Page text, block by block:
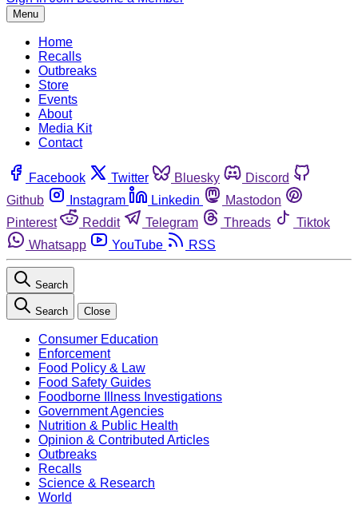
Menu
Home
Recalls
Outbreaks
Store
Events
About
Media Kit
Contact
Facebook Twitter Bluesky
Discord
Github
Instagram Linkedin
Mastodon
Pinterest
Reddit Telegram Threads
Tiktok
Whatsapp
YouTube RSS
Search
Search Close
Consumer Education
Enforcement
Food Policy & Law
Food Safety Guides
Foodborne Illness Investigations
Government Agencies
Nutrition & Public Health
Opinion & Contributed Articles
Outbreaks
Recalls
Science & Research
World